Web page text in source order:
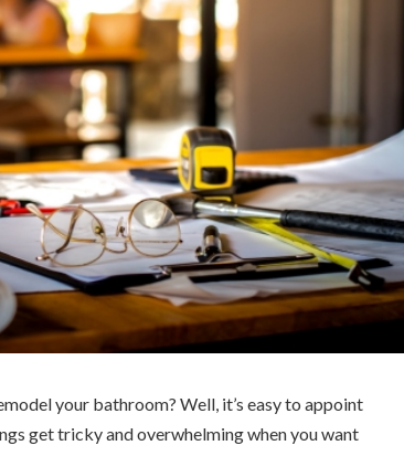
your bathroom? Well, it’s easy to appoint
get tricky and overwhelming when you want